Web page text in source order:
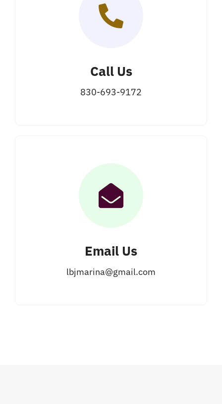
Call Us
830-693-9172
Email Us
lbjmarina@gmail.com